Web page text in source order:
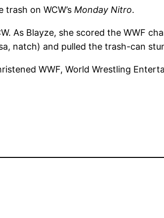
on WCW’s Monday Nitro.
As Blayze, she scored the WWF
natch) and pulled the trash-can
WWF, World Wrestling